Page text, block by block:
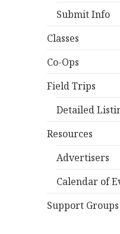
Submit Info
Classes
Co-Ops
Field Trips
Detailed
Resources
Advertisers
Calendar of
Support Groups